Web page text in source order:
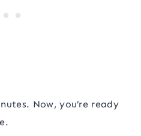
Now, you’re ready